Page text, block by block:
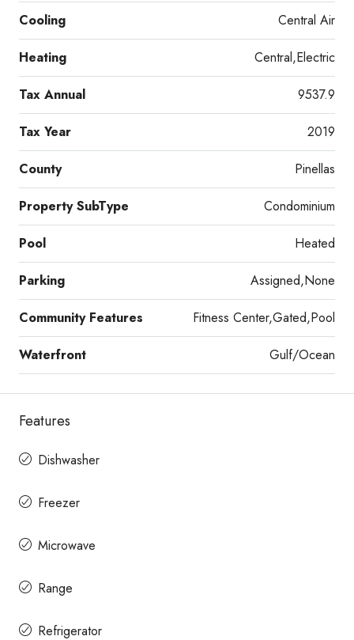
Cooling Central Air
Heating Central,Electric
Tax Annual 9537.9
Tax Year 2019
County Pinellas
Property SubType Condominium
Pool Heated
Parking Assigned,None
Community Features Fitness Center,Gated,Pool
Waterfront Gulf/Ocean
Features
Dishwasher
Freezer
Microwave
Range
Refrigerator